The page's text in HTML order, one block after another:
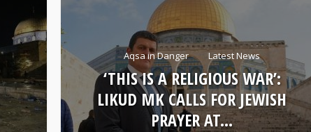
Aqsa in Danger Latest News
‘THIS IS A RELIGIOUS WAR’:
LIKUD MK CALLS FOR JEWISH
PRAYER AT...